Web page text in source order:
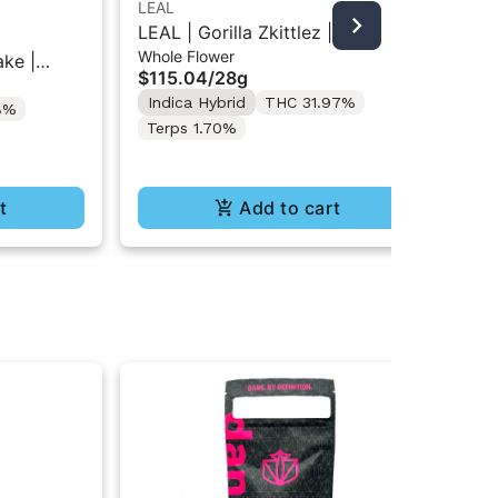
|
LEAL
LEAL | Gorilla Zkittlez |
Packaged Whole Flower 28G
Whole Flower
$115.04/28g
Indica Hybrid
THC 31.97%
Terps 1.70%
Add to cart